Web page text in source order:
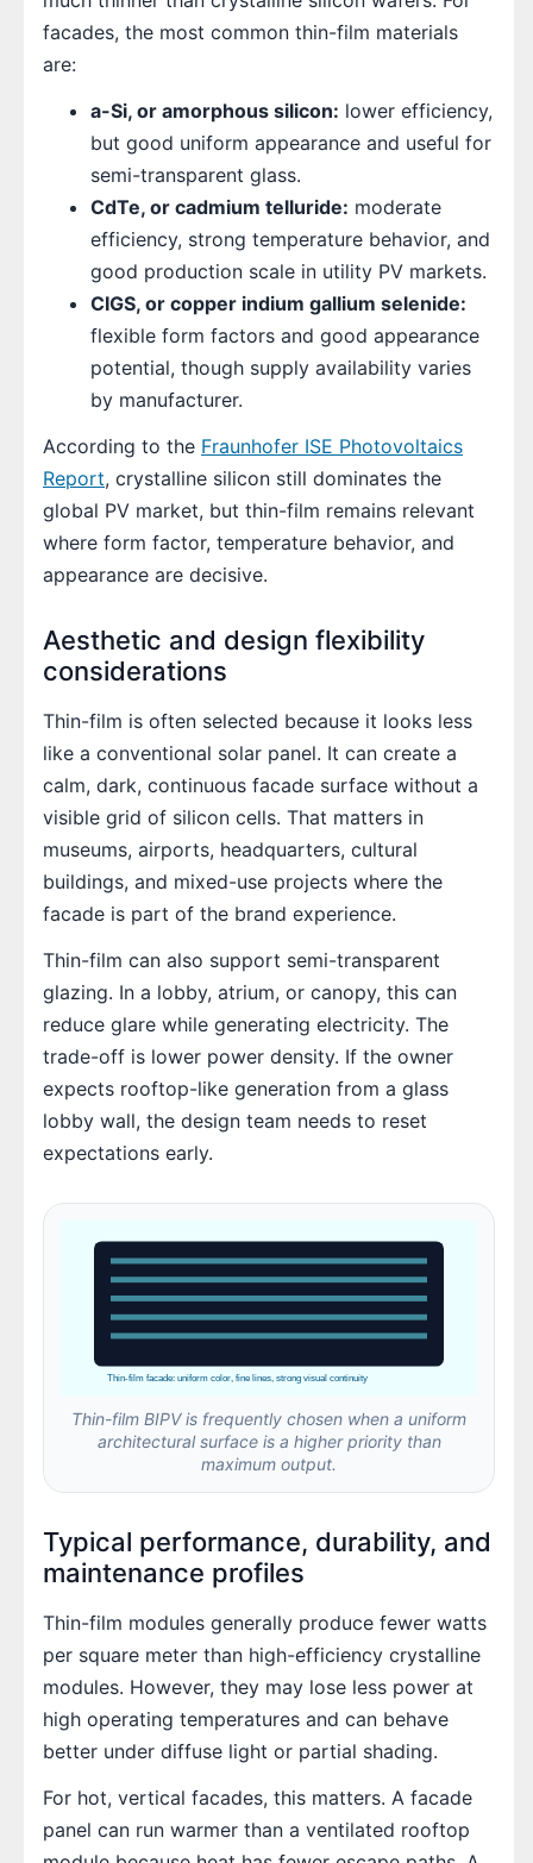
facades, the most common thin-film materials
are:
a-Si, or amorphous silicon: lower efficiency,
but good uniform appearance and useful for
semi-transparent glass.
CdTe, or cadmium telluride: moderate
efficiency, strong temperature behavior, and
good production scale in utility PV markets.
CIGS, or copper indium gallium selenide:
flexible form factors and good appearance
potential, though supply availability varies
by manufacturer.
According to the Fraunhofer ISE Photovoltaics
Report, crystalline silicon still dominates the
global PV market, but thin-film remains relevant
where form factor, temperature behavior, and
appearance are decisive.
Aesthetic and design flexibility
considerations
Thin-film is often selected because it looks less
like a conventional solar panel. It can create a
calm, dark, continuous facade surface without a
visible grid of silicon cells. That matters in
museums, airports, headquarters, cultural
buildings, and mixed-use projects where the
facade is part of the brand experience.
Thin-film can also support semi-transparent
glazing. In a lobby, atrium, or canopy, this can
reduce glare while generating electricity. The
trade-off is lower power density. If the owner
expects rooftop-like generation from a glass
lobby wall, the design team needs to reset
expectations early.
Thin-film facade: uniform color, fine lines, strong visual continuity
Thin-film BIPV is frequently chosen when a uniform
architectural surface is a higher priority than
maximum output.
Typical performance, durability, and
maintenance profiles
Thin-film modules generally produce fewer watts
per square meter than high-efficiency crystalline
modules. However, they may lose less power at
high operating temperatures and can behave
better under diffuse light or partial shading.
For hot, vertical facades, this matters. A facade
panel can run warmer than a ventilated rooftop